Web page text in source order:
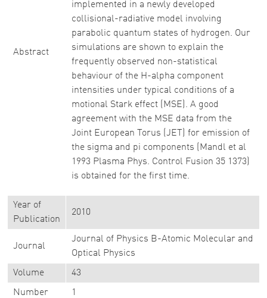
Abstract
implemented in a newly developed
collisional-radiative model involving
parabolic quantum states of hydrogen. Our
simulations are shown to explain the
frequently observed non-statistical
behaviour of the H-alpha component
intensities under typical conditions of a
motional Stark effect (MSE). A good
agreement with the MSE data from the
Joint European Torus (JET) for emission of
the sigma and pi components (Mandl et al
1993 Plasma Phys. Control Fusion 35 1373)
is obtained for the first time.
Year of
Publication
2010
Journal
Journal of Physics B-Atomic Molecular and
Optical Physics
Volume 43
Number 1